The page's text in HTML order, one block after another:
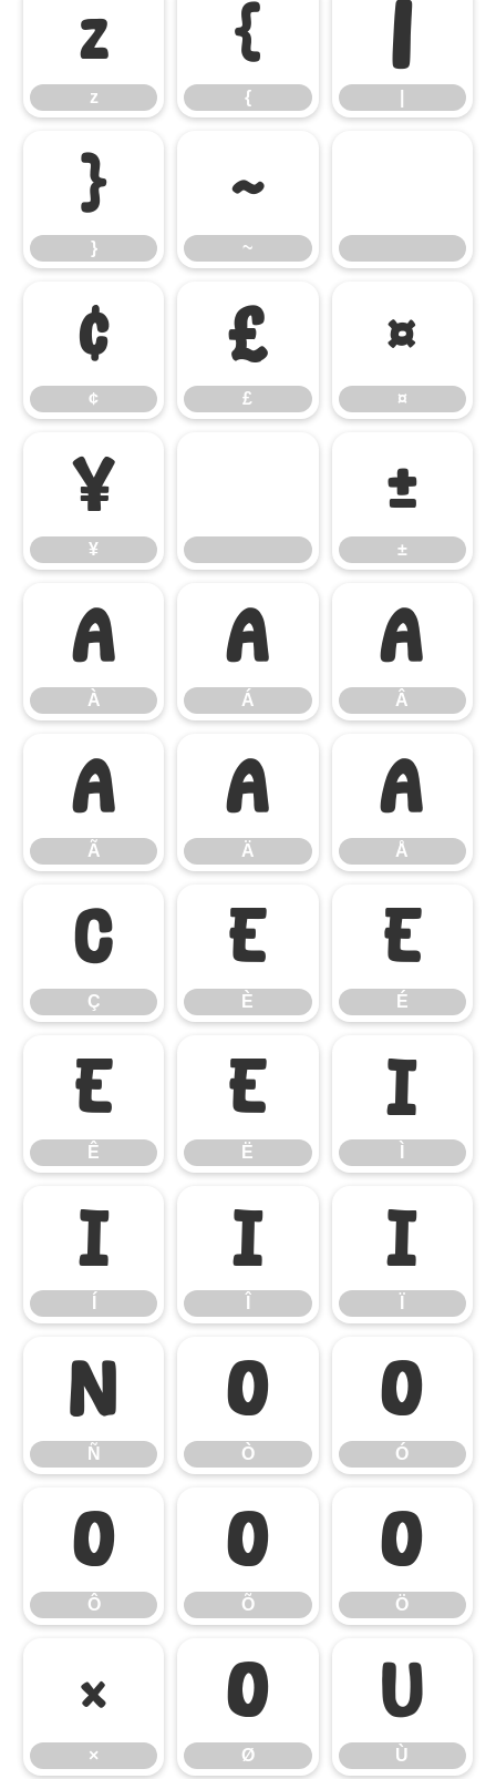
z
z
{
{
|
}
}
~
~
¢
¢
£
£
¤
¤
¥
¥
±
±
À
À
Á
Á
Â
Â
Ã
Ã
Ä
Ä
Å
Å
Ç
Ç
È
È
É
É
Ê
Ê
Ë
Ë
Ì
Í Î Ï
Ñ
Ñ
Ò
Ò
Ó
Ó
Ô
Ô
Õ
Õ
Ö
Ö
×
×
Ø
Ø
Ù
Ù